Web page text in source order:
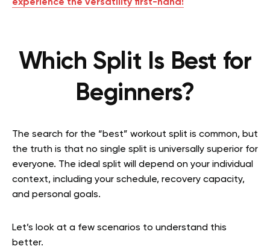
experience the versatility first-hand!
Which Split Is Best for
Beginners?
The search for the “best” workout split is common, but
the truth is that no single split is universally superior for
everyone. The ideal split will depend on your individual
context, including your schedule, recovery capacity,
and personal goals.
Let’s look at a few scenarios to understand this
better.